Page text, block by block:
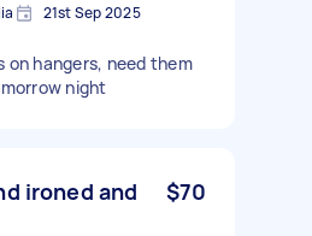
21st Sep 2025
on hangers, need them
night
ironed and
$70